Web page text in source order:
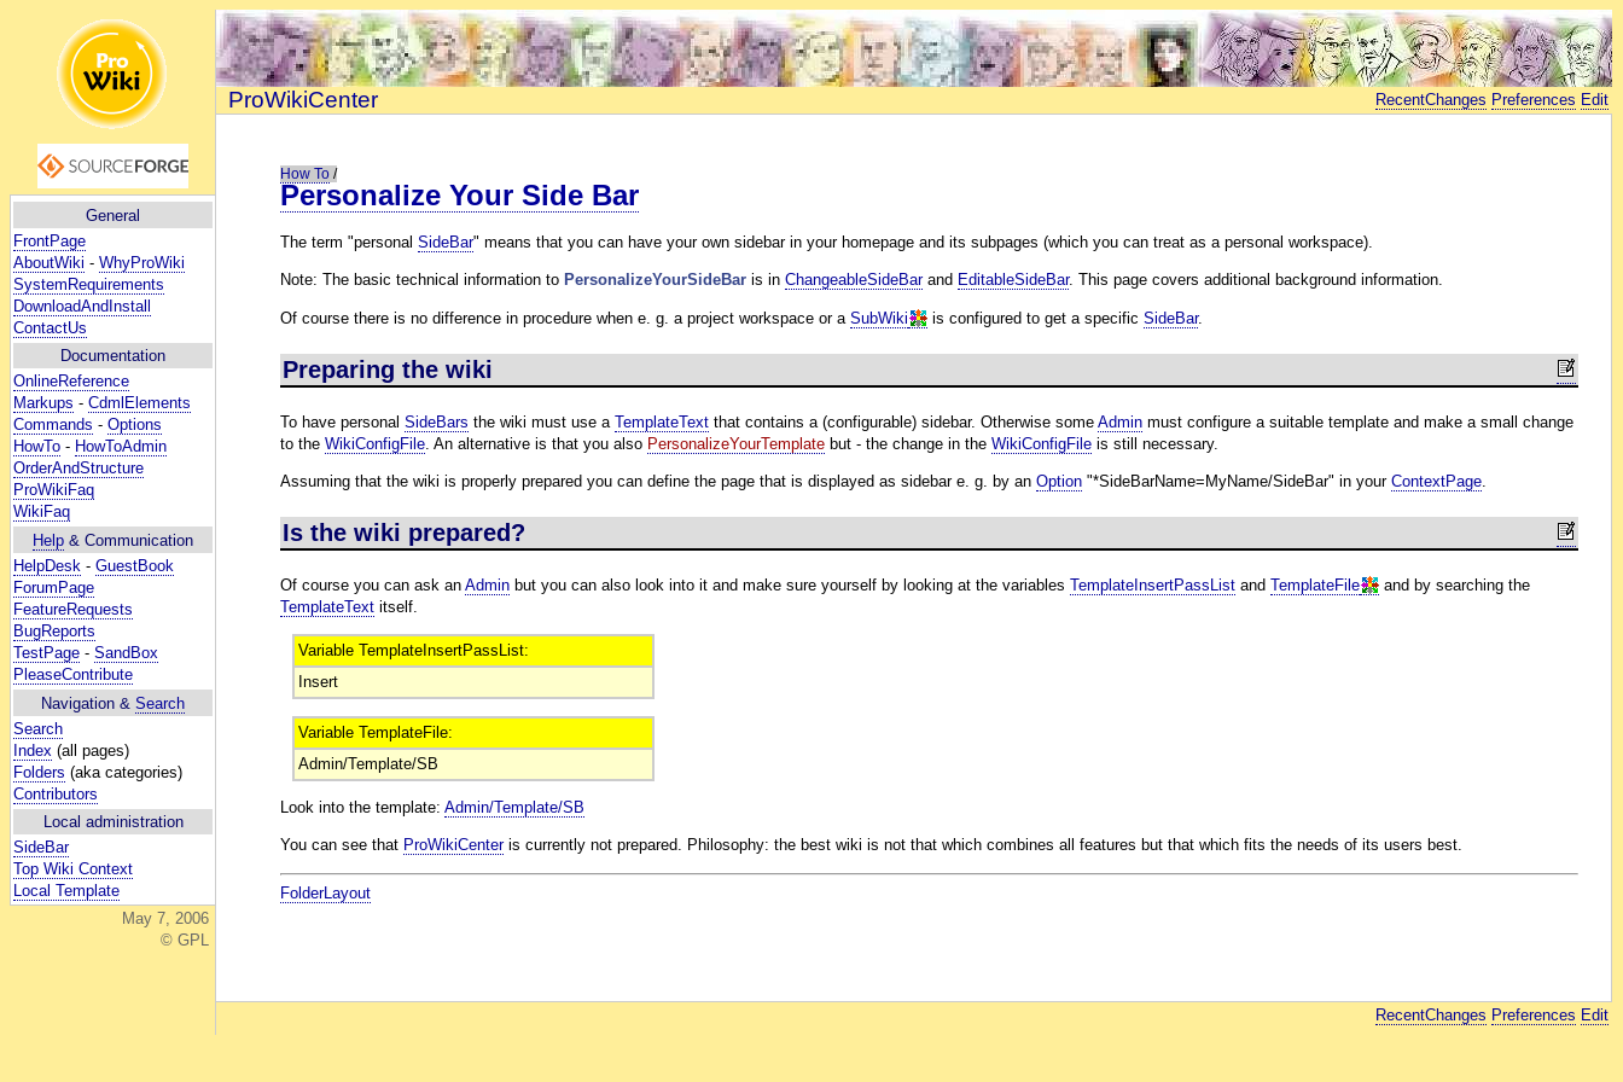
General
FrontPage
AboutWiki - WhyProWiki
SystemRequirements
DownloadAndInstall
ContactUs
Documentation
OnlineReference
Markups - CdmlElements
Commands - Options
HowTo - HowToAdmin
OrderAndStructure
ProWikiFaq
WikiFaq
Help & Communication
HelpDesk - GuestBook
ForumPage
FeatureRequests
BugReports
TestPage - SandBox
PleaseContribute
Navigation & Search
Search
Index (all pages)
Folders (aka categories)
Contributors
Local administration
SideBar
Top Wiki Context
Local Template
May 7, 2006
© GPL
ProWikiCenter RecentChanges Preferences Edit
How To /
Personalize Your Side Bar
The term "personalSideBar" means that you can have your own sidebar in your homepage and its subpages (which you can treat as a personal workspace).
Note: The basic technical information to PersonalizeYourSideBar is inChangeableSideBarand EditableSideBar. This page covers additional background information.
Of course there is no difference in procedure when e. g. a project workspace or aSubWiki is configured to get a specificSideBar.
Preparing the wiki
To have personalSideBars the wiki must use aTemplateText that contains a (configurable) sidebar. Otherwise someAdmin must configure a suitable template and make a small change
to theWikiConfigFile . An alternative is that you also PersonalizeYourTemplate but - the change in theWikiConfigFile is still necessary.
Assuming that the wiki is properly prepared you can define the page that is displayed as sidebar e. g. by anOption "*SideBarName=MyName/SideBar" in yourContextPage
Is the wiki prepared?
Of course you can ask anAdmin but you can also look into it and make sure yourself by looking at the variablesTemplateInsertPassList andTemplateFile
and by searching the
TemplateText itself.
Variable TemplateInsertPassList:
Insert
Variable TemplateFile:
Admin/Template/SB
Look into the template:Admin/Template/SB
You can see that ProWikiCenteris currently not prepared. Philosophy: the best wiki is not that which combines all features but that which fits the needs of its users best.
FolderLayout
RecentChanges Preferences Edit